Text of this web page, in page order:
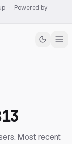
Powered by
Most recent